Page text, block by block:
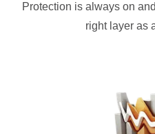
Protection is always on
right layer as